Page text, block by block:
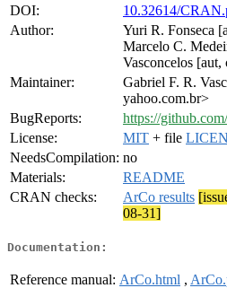
DOI:
10.32614/
Author:
Yuri R. Fonseca
Marcelo C.
Vasconcelos [aut,
Maintainer:
Gabriel F. R.
yahoo.com.br>
BugReports:
https://
License:
MIT + file
NeedsCompilation: no
Materials:
README
CRAN checks:
ArCo results
08-31]
Documentation:
Reference manual: ArCo.html ,